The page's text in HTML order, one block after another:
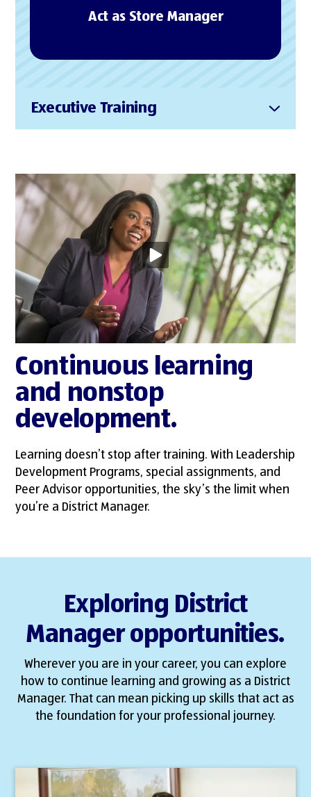
Act as Store Manager
Executive Training
Continuous learning
and nonstop
development.
Learning doesn’t stop after training. With Leadership
Development Programs, special assignments, and
Peer Advisor opportunities, the sky’s the limit when
you’re a District Manager.
Exploring District
Manager opportunities.
Wherever you are in your career, you can explore
how to continue learning and growing as a District
Manager. That can mean picking up skills that act as
the foundation for your professional journey.